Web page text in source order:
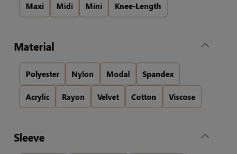
Maxi Midi Mini Knee-Length
Material
Polyester Nylon Modal Spandex
Acrylic Rayon Velvet Cotton Viscose
Sleeve